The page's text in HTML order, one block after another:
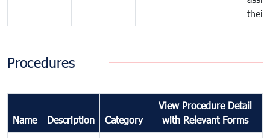
their
Procedures
Name Description Category
View Procedure Detail
with Relevant Forms